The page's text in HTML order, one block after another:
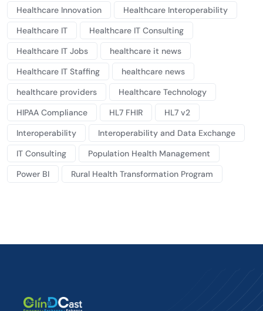
Healthcare Innovation
Healthcare Interoperability
Healthcare IT
Healthcare IT Consulting
Healthcare IT Jobs
healthcare it news
Healthcare IT Staffing
healthcare news
healthcare providers
Healthcare Technology
HIPAA Compliance
HL7 FHIR
HL7 v2
Interoperability
Interoperability and Data Exchange
IT Consulting
Population Health Management
Power BI
Rural Health Transformation Program